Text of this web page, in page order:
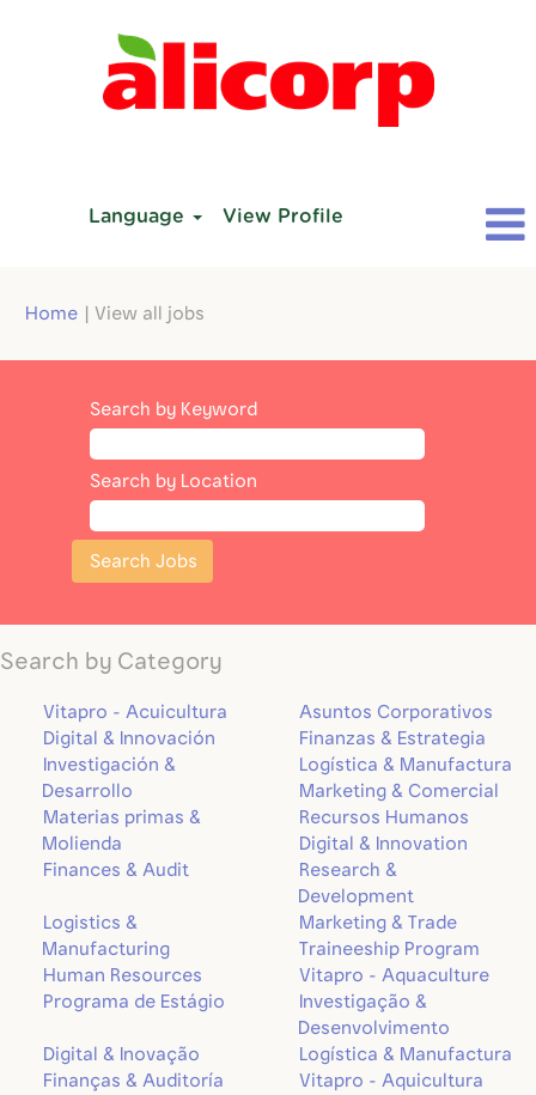
Language View Profile
Home View all jobs
Search by Keyword
Search by Location
Search by Category
Vitapro - Acuicultura
Asuntos Corporativos
Digital & Innovación
Finanzas & Estrategia
Investigación &
Desarrollo
Logística & Manufactura
Marketing & Comercial
Materias primas &
Molienda
Recursos Humanos
Digital & Innovation
Finances & Audit
Research &
Development
Logistics &
Manufacturing
Marketing & Trade
Traineeship Program
Human Resources
Vitapro - Aquaculture
Programa de Estágio
Investigação &
Desenvolvimento
Digital & Inovação
Logística & Manufactura
Finanças & Auditoría
Vitapro - Aquicultura